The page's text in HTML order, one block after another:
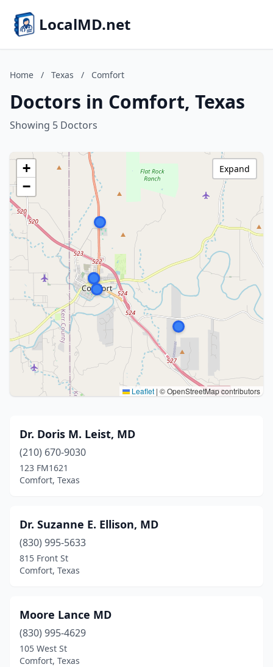
LocalMD.net
Home / Texas / Comfort
Doctors in Comfort, Texas
Showing 5 Doctors
+
−
Leaflet | © OpenStreetMap contributors
Expand
Dr. Doris M. Leist, MD
(210) 670-9030
123 FM1621
Comfort, Texas
Dr. Suzanne E. Ellison, MD
(830) 995-5633
815 Front St
Comfort, Texas
Moore Lance MD
(830) 995-4629
105 West St
Comfort, Texas